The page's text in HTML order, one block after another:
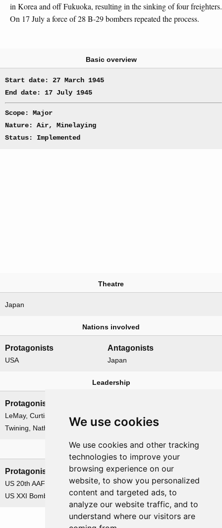
We use cookies
We use cookies and other tracking
technologies to improve your
browsing experience on our
website, to show you personalized
content and targeted ads, to
analyze our website traffic, and to
understand where our visitors are
in Korea and off Fukuoka, resulting in the sinking of four freighters.
On 17 July a force of 28 B-29 bombers repeated the process.
Basic overview
Start date: 27 March 1945
End date: 17 July 1945
Scope: Major
Nature: Air, Minelaying
Status: Implemented
Theatre
Japan
Nations involved
Protagonists
USA
Antagonists
Japan
Leadership
Protagonists
LeMay, Curtis E.
Twining, Nathan F.
Formations
Protagonists
US 20th AAF
US XXI Bomber Command
Antagonists
None